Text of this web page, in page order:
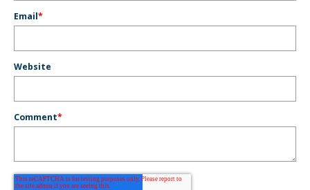
Email*
Website
Comment*